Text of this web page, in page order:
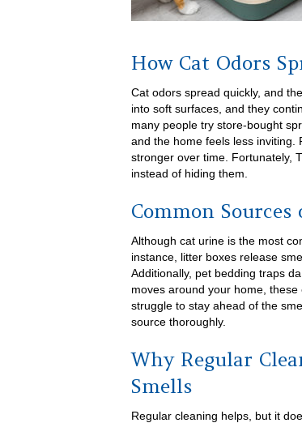
How Cat Odors
Cat odors spread quickly, and
into soft surfaces, and they
many people try store-bought
and the home feels less
stronger over time. Fortunately,
instead of hiding them.
Common
Although cat urine is the most
instance, litter boxes release
Additionally, pet bedding traps
moves around your home,
struggle to stay ahead of the
source thoroughly.
Why Regular
Smells
Regular cleaning helps, but it